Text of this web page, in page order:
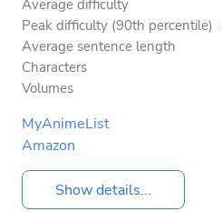
Average difficulty
Peak difficulty (90th percentile)
Average sentence length
Characters
Volumes
MyAnimeList
Amazon
Show details...